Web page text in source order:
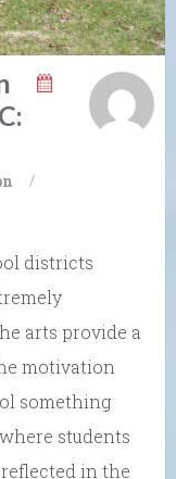
/
districts
arts provide a
motivation
something
students
in the